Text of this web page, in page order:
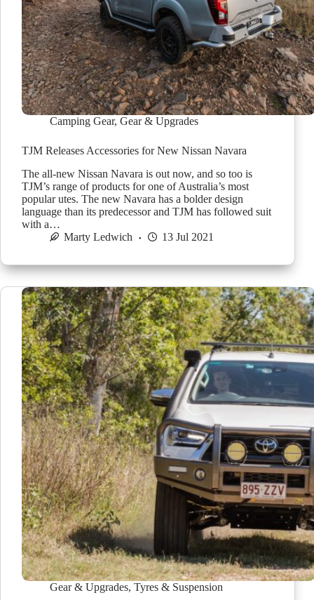
Camping Gear, Gear & Upgrades
TJM Releases Accessories for New Nissan Navara
The all-new Nissan Navara is out now, and so too is
TJM’s range of products for one of Australia’s most
popular utes. The new Navara has a bolder design
language than its predecessor and TJM has followed suit
with a…
Marty Ledwich
13 Jul 2021
Gear & Upgrades, Tyres & Suspension